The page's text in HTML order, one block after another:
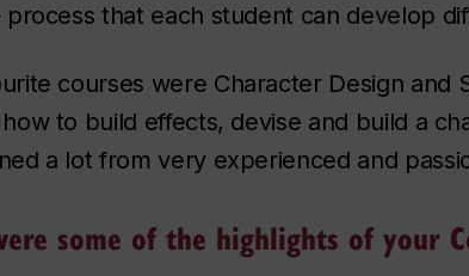
process that each student can develop
courses were Character Design and
to build effects, devise and build a
a lot from very experienced and
some of the highlights of your